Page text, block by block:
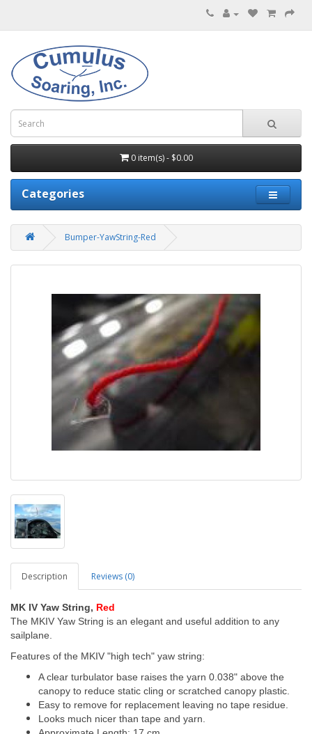
0 item(s) - $0.00
Categories
Bumper-YawString-Red
Description Reviews (0)
MK IV Yaw String, Red
The MKIV Yaw String is an elegant and useful addition to any
sailplane.
Features of the MKIV "high tech" yaw string:
A clear turbulator base raises the yarn 0.038" above the
canopy to reduce static cling or scratched canopy plastic.
Easy to remove for replacement leaving no tape residue.
Looks much nicer than tape and yarn.